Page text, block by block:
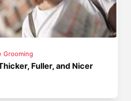
Grooming
Fuller, and Nicer